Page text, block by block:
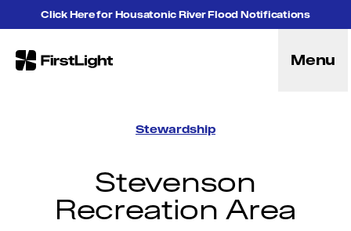
Skip to contentClick Here for Housatonic River Flood Notifications
FirstLight Menu
Hybrid Energy Solutions
Community
Leadership
Stewardship
Stevenson
Recreation Area